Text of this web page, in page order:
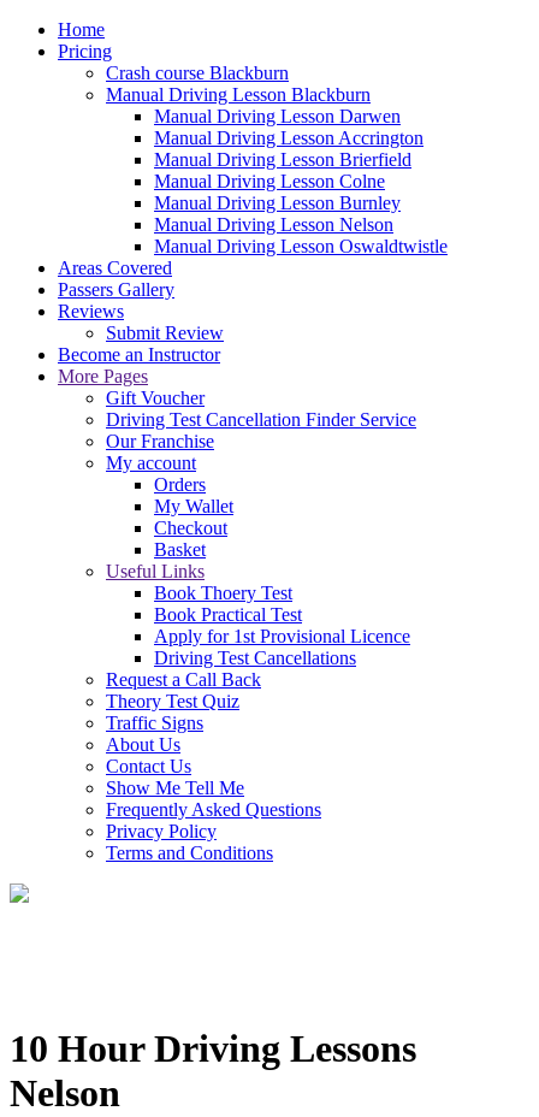
Home
Pricing
Crash course Blackburn
Manual Driving Lesson Blackburn
Manual Driving Lesson Darwen
Manual Driving Lesson Accrington
Manual Driving Lesson Brierfield
Manual Driving Lesson Colne
Manual Driving Lesson Burnley
Manual Driving Lesson Nelson
Manual Driving Lesson Oswaldtwistle
Areas Covered
Passers Gallery
Reviews
Submit Review
Become an Instructor
More Pages
Gift Voucher
Driving Test Cancellation Finder Service
Our Franchise
My account
Orders
My Wallet
Checkout
Basket
Useful Links
Book Thoery Test
Book Practical Test
Apply for 1st Provisional Licence
Driving Test Cancellations
Request a Call Back
Theory Test Quiz
Traffic Signs
About Us
Contact Us
Show Me Tell Me
Frequently Asked Questions
Privacy Policy
Terms and Conditions
10 Hour Driving Lessons
Nelson